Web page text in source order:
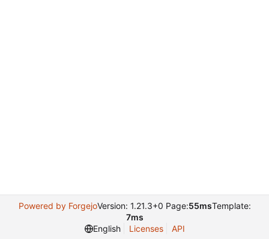
Powered by ForgejoVersion: 1.21.3+0 Page:55msTemplate:
7ms
English
Licenses API